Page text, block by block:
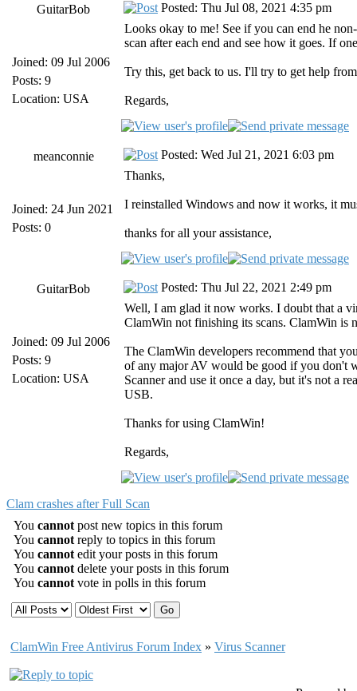
GuitarBob
Joined: 09 Jul 2006
Posts: 9
Location: USA
Posted: Thu Jul 08, 2021 4:35 pm
Looks okay to me! See if you can end he
scan after each end and see how it goes. If
Try this, get back to us. I'll try to get help
Regards,
meanconnie
Joined: 24 Jun 2021
Posts: 0
Posted: Wed Jul 21, 2021 6:03 pm
Thanks,
I reinstalled Windows and now it works, it
thanks for all your assistance,
GuitarBob
Joined: 09 Jul 2006
Posts: 9
Location: USA
Posted: Thu Jul 22, 2021 2:49 pm
Well, I am glad it now works. I doubt that a
ClamWin not finishing its scans. ClamWin is
The ClamWin developers recommend that
of any major AV would be good if you don't
Scanner and use it once a day, but it's not a
USB.
Thanks for using ClamWin!
Regards,
Clam crashes after Full Scan
You cannot post new topics in this forum
You cannot reply to topics in this forum
You cannot edit your posts in this forum
You cannot delete your posts in this forum
You cannot vote in polls in this forum
ClamWin Free Antivirus Forum Index » Virus Scanner